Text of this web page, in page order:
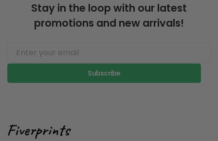
Stay in the loop with our latest
promotions and new arrivals!
Subscribe